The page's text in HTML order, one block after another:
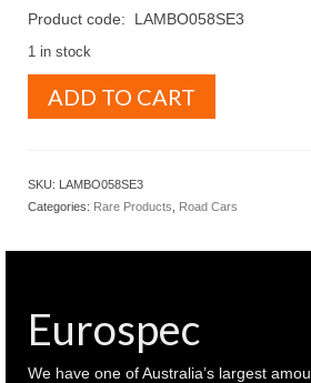
Product code: LAMBO058SE3
1 in stock
Collection
Viola
LAMBO058SE3
)
ADD TO CART
SKU: LAMBO058SE3
Categories: Rare Products Road Cars
Eurospec
We have one of Australia’s largest